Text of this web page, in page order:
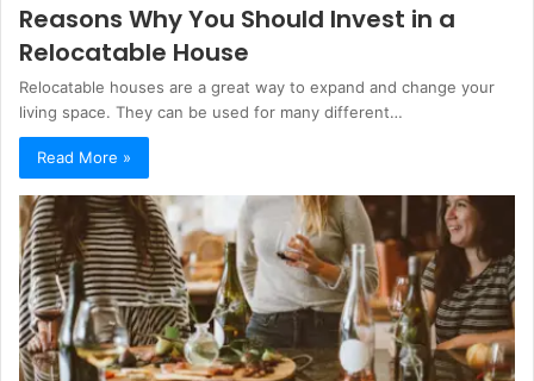
Reasons Why You Should Invest in a
Relocatable House
Relocatable houses are a great way to expand and change your
living space. They can be used for many different…
Read More »